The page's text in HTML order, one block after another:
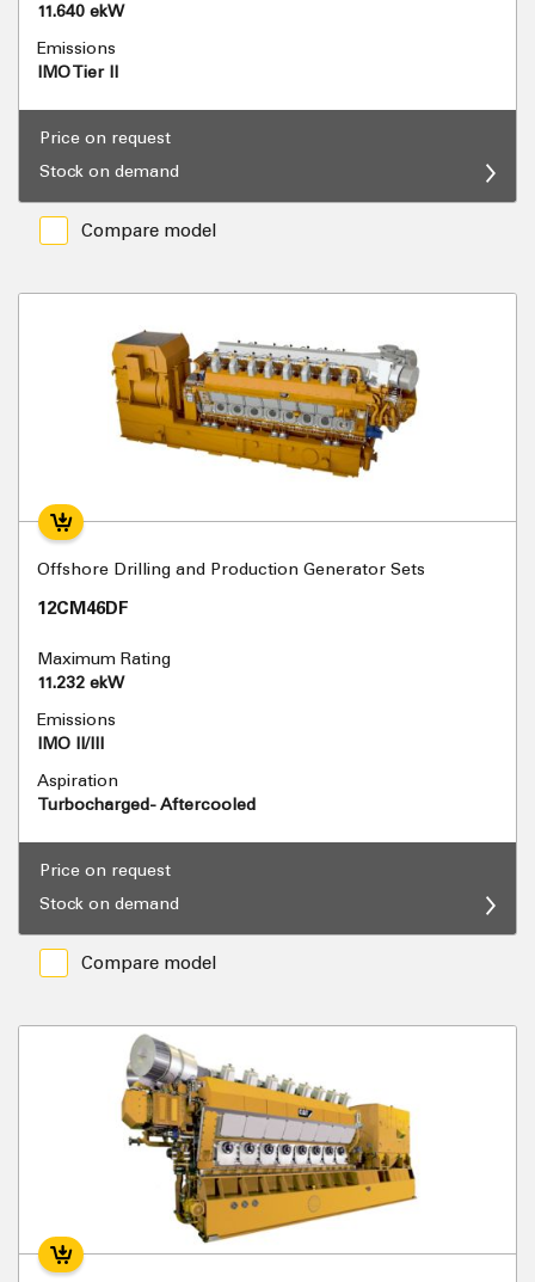
11.640 ekW
Emissions
IMO Tier II
Price on request
Stock on demand
Compare model
Offshore Drilling and Production Generator Sets
12CM46DF
Maximum Rating
11.232 ekW
Emissions
IMO II/III
Aspiration
Turbocharged- Aftercooled
Price on request
Stock on demand
Compare model